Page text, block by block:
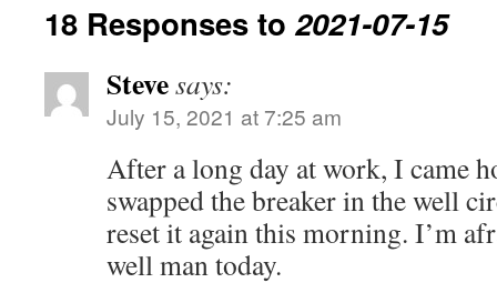
18 Responses to2021-07-15
Stevesays:
July 15, 2021 at 7:25 am
After a long day at work, I came
swapped the breaker in the well
reset it again this morning. I’m
well man today.